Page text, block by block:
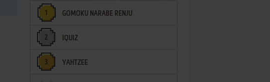
GOMOKU NARABE RENJU
IQUIZ
YAHTZEE